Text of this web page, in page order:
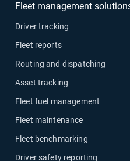
Fleet management
Driver tracking
Fleet reports
Routing and dispatching
Asset tracking
Fleet fuel management
Fleet maintenance
Fleet benchmarking
Driver safety reporting